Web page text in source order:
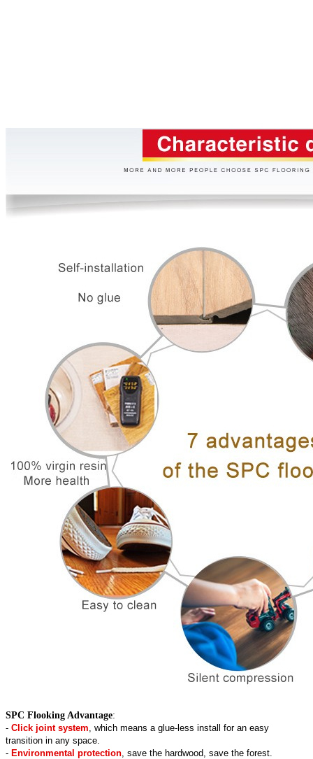
SPC Flooking Advantage:
- Click joint system , which means a glue-less install for an easy
transition in any space.
- Environmental protection , save the hardwood, save the forest.